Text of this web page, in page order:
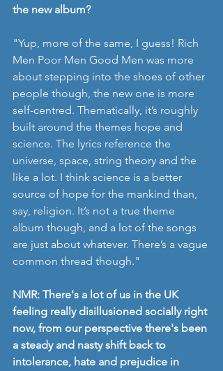
the new album?
"Yup, more of the same, I guess! Rich
Men Poor Men Good Men was more
about stepping into the shoes of other
people though, the new one is more
self-centred. Thematically, it’s roughly
built around the themes hope and
science. The lyrics reference the
universe, space, string theory and the
like a lot. I think science is a better
source of hope for the mankind than,
say, religion. It’s not a true theme
album though, and a lot of the songs
are just about whatever. There’s a vague
common thread though."
NMR: There's a lot of us in the UK
feeling really disillusioned socially right
now, from our perspective there's been
a steady and nasty shift back to
intolerance, hate and prejudice in